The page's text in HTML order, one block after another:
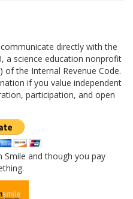
directly with the
a science education nonprofit
of the Internal Revenue Code.
if you value independent
participation, and open
Smile and though you pay